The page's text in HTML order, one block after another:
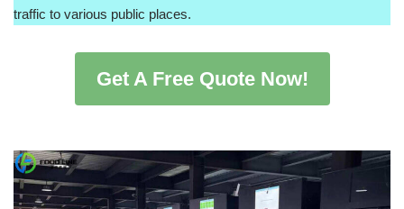
traffic to various public places.
Get A Free Quote Now!